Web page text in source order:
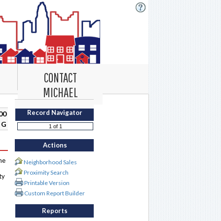
CONTACT
MICHAEL
Record Navigator
Actions
Neighborhood Sales
Proximity Search
Printable Version
Custom Report Builder
Reports